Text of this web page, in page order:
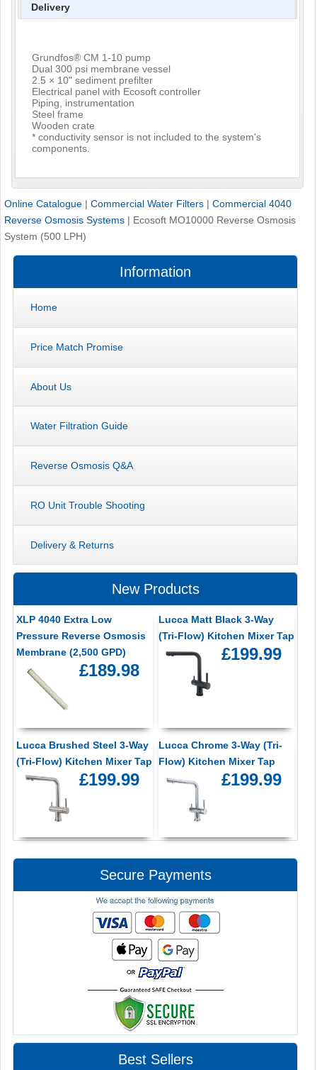
Delivery
Grundfos® CM 1-10 pump
Dual 300 psi membrane vessel
2.5 × 10" sediment prefilter
Electrical panel with Ecosoft controller
Piping, instrumentation
Steel frame
Wooden crate
* conductivity sensor is not included to the system's
components.
Online Catalogue | Commercial Water Filters | Commercial 4040
Reverse Osmosis Systems | Ecosoft MO10000 Reverse Osmosis
System (500 LPH)
Information
Home
Price Match Promise
About Us
Water Filtration Guide
Reverse Osmosis Q&A
RO Unit Trouble Shooting
Delivery & Returns
New Products
XLP 4040 Extra Low
Pressure Reverse Osmosis
Membrane (2,500 GPD)
£189.98
Lucca Matt Black 3-Way
(Tri-Flow) Kitchen Mixer Tap
£199.99
Lucca Brushed Steel 3-Way
(Tri-Flow) Kitchen Mixer Tap
£199.99
Lucca Chrome 3-Way (Tri-
Flow) Kitchen Mixer Tap
£199.99
Secure Payments
Best Sellers